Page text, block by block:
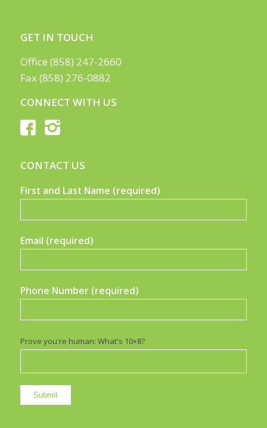
GET IN TOUCH
Office (858) 247-2660
Fax (858) 276-0882
CONNECT WITH US
CONTACT US
First and Last Name (required)
Email (required)
Phone Number (required)
Prove you're human: What's 10+8?